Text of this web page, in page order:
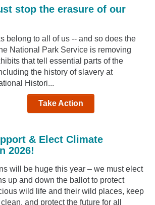
stop the erasure of our
belong to all of us -- and so does the
National Park Service is removing
that tell essential parts of the
the history of slavery at
Histori...
Take Action
& Elect Climate
2026!
will be huge this year – we must elect
up and down the ballot to protect
wild life and their wild places, keep
and protect the future for all